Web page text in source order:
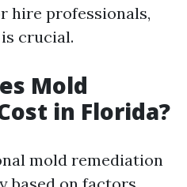
hire professionals,
crucial.
Mold
in Florida?
mold remediation